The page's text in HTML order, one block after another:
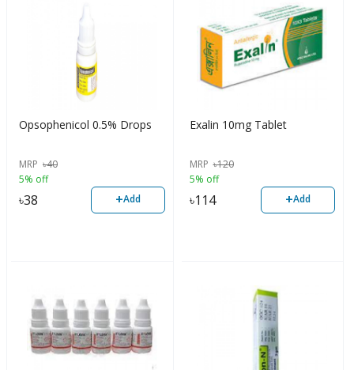
Opsophenicol 0.5% Drops
MRP ৳40
5% off
৳38 +Add
Exalin 10mg Tablet
MRP ৳120
5% off
৳114 +Add